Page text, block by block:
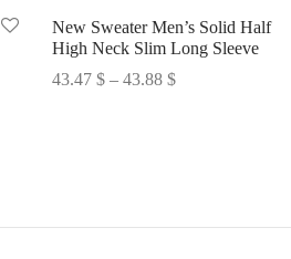
New Sweater Men’s Solid Half
High Neck Slim Long Sleeve
43.47 $ – 43.88 $Price